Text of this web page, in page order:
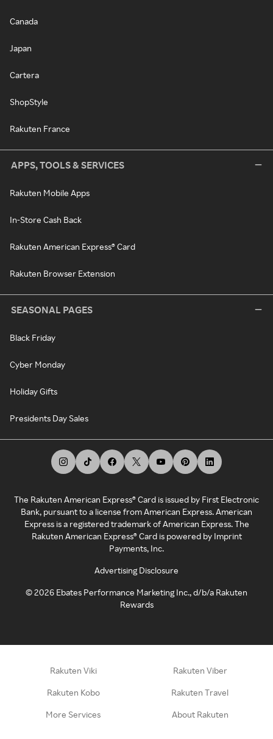
Canada
Japan
Cartera
ShopStyle
Rakuten France
APPS, TOOLS & SERVICES
Rakuten Mobile Apps
In-Store Cash Back
Rakuten American Express® Card
Rakuten Browser Extension
SEASONAL PAGES
Black Friday
Cyber Monday
Holiday Gifts
Presidents Day Sales
The Rakuten American Express® Card is issued by First Electronic
Bank, pursuant to a license from American Express. American
Express is a registered trademark of American Express. The
Rakuten American Express® Card is powered by Imprint
Payments, Inc.
Advertising Disclosure
©2026 Ebates Performance Marketing Inc., d/b/a Rakuten
Rewards
Rakuten Viki Rakuten Viber
Rakuten Kobo Rakuten Travel
More Services About Rakuten